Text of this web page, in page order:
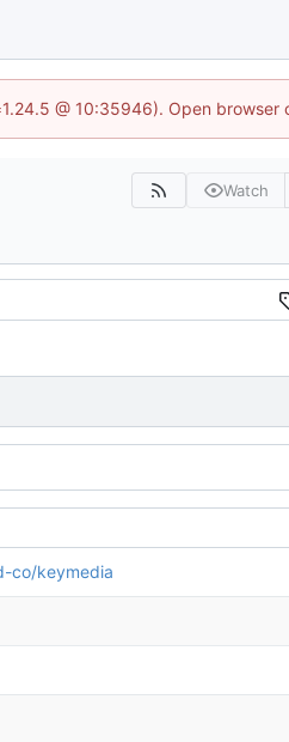
@ 10:35946). Open browser
Watch
co/keymedia